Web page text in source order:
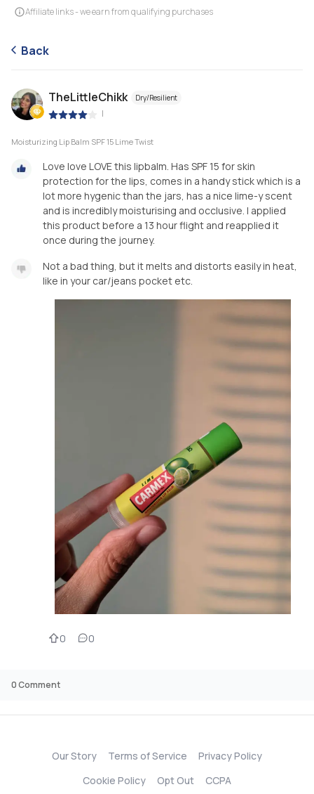
Affiliate links - we earn from qualifying purchases
Back
TheLittleChikk Dry/Resilient
|
Moisturizing Lip Balm SPF 15 Lime Twist
Love love LOVE this lipbalm. Has SPF 15 for skin
protection for the lips, comes in a handy stick which is a
lot more hygenic than the jars, has a nice lime-y scent
and is incredibly moisturising and occlusive. I applied
this product before a 13 hour flight and reapplied it
once during the journey.
Not a bad thing, but it melts and distorts easily in heat,
like in your car/jeans pocket etc.
0 0
0Comment
Our Story Terms of Service
Privacy Policy
Cookie Policy
Opt Out CCPA